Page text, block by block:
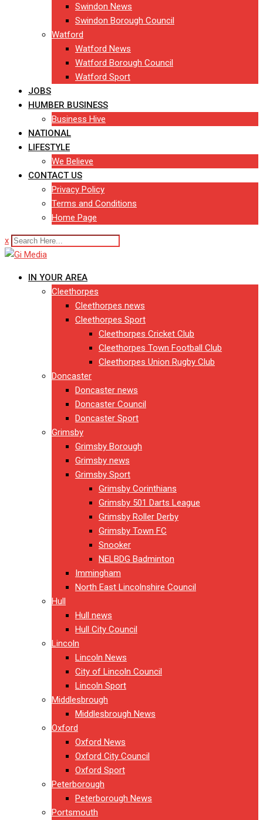
Swindon News
Swindon Borough Council
Watford
Watford News
Watford Borough Council
Watford Sport
JOBS
HUMBER BUSINESS
Business Hive
NATIONAL
LIFESTYLE
We Believe
CONTACT US
Privacy Policy
Terms and Conditions
Home Page
x
IN YOUR AREA
Cleethorpes
Cleethorpes news
Cleethorpes Sport
Cleethorpes Cricket Club
Cleethorpes Town Football Club
Cleethorpes Union Rugby Club
Doncaster
Doncaster news
Doncaster Council
Doncaster Sport
Grimsby
Grimsby Borough
Grimsby news
Grimsby Sport
Grimsby Corinthians
Grimsby 501 Darts League
Grimsby Roller Derby
Grimsby Town FC
Snooker
NELBDG Badminton
Immingham
North East Lincolnshire Council
Hull
Hull news
Hull City Council
Lincoln
Lincoln News
City of Lincoln Council
Lincoln Sport
Middlesbrough
Middlesbrough News
Oxford
Oxford News
Oxford City Council
Oxford Sport
Peterborough
Peterborough News
Portsmouth